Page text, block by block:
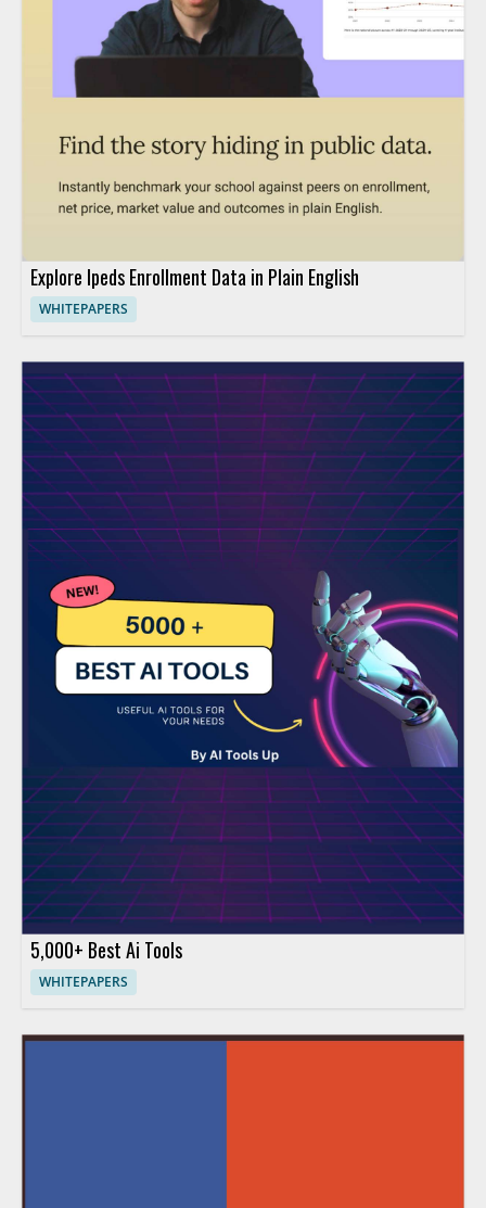
Explore Ipeds Enrollment Data in Plain English
WHITEPAPERS
5,000+ Best Ai Tools
WHITEPAPERS